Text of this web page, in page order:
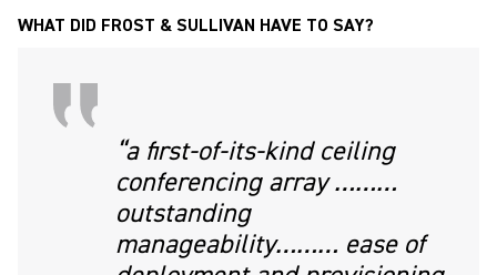
WHAT DID FROST & SULLIVAN HAVE TO SAY?
“a first-of-its-kind ceiling
conferencing array ………
outstanding
manageability……… ease of